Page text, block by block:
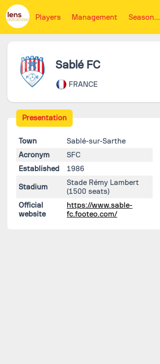
Players Management Season...
Sablé FC
FRANCE
Presentation
Town
Sablé-sur-Sarthe
Acronym
SFC
Established
1986
Stadium
Stade Rémy Lambert
(1500 seats)
Official
website
https://www.sable-
fc.footeo.com/